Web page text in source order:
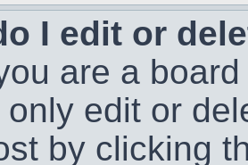
I edit or
are a
edit or
by clicking